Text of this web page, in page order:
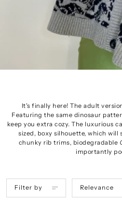
It's finally here! The adult
Featuring the same dinosaur
keep you extra cozy. The luxurious
sized, boxy silhouette, which will
chunky rib trims, biodegradable
importantly
Filter by Relevance